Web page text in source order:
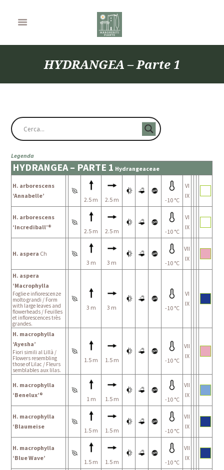
HYDRANGEA – Parte 1
Legenda
HYDRANGEA – PARTE 1 Hydrangeaceae
H. arborescens
‘Annabelle’
2.5 m 2.5 m -10 °C
VI
IX
H. arborescens
‘Incrediball’®
2.5 m 2.5 m -10 °C
VI
IX
H. aspera Ch
3 m
3 m -10 °C
VII
IX
H. aspera
‘Macrophylla
Foglie e infiorescenze
molto grandi / Form
with large leaves and
flowerheads / Feuilles
et inflorescences très
grandes.
3 m 3 m -10 °C
VI
IX
H. macrophylla
‘Ayesha’
Fiori simili al Lillà /
Flowers resembling
those of Lilac / Fleurs
semblables aux lilas.
1.5 m 1.5 m -10 °C
VII
IX
H. macrophylla
‘Benelux’®
1 m 1.5 m -10 °C
VII
IX
H. macrophylla
‘Blaumeise
1.5 m 1.5 m -10 °C
VII
IX
H. macrophylla
‘Blue Wave’
1.5 m 1.5 m -10 °C
VII
IX